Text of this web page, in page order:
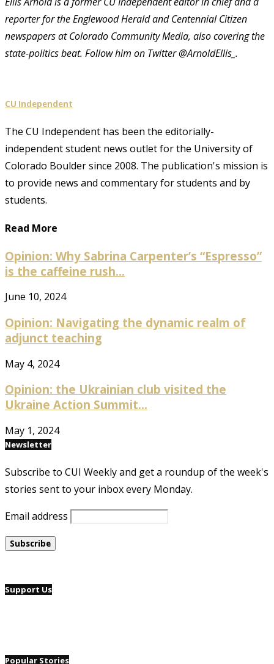
reporter for the Englewood Herald and Centennial Citizen
newspapers at Colorado Community Media, also covering the
state-politics beat. Follow him on Twitter @ArnoldEllis_.
CU Independent
The CU Independent has been the editorially-
independent student news outlet for the University of
Colorado Boulder since 2008. The publication's mission is
to provide news and commentary for students and by
students.
Read More
Opinion: Why Sabrina Carpenter’s “Espresso”
is the caffeine rush...
June 10, 2024
Opinion: Navigating the dynamic realm of
adjunct teaching
May 4, 2024
Opinion: the Ukrainian club visited the
Ukraine Action Summit...
May 1, 2024
Newsletter
Subscribe to CUI Weekly and get a roundup of the week's
stories sent to your inbox every Monday.
Email address
Support Us
Popular Stories